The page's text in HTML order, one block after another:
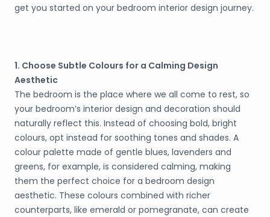
get you started on your bedroom interior design journey.
1. Choose Subtle Colours for a Calming Design
Aesthetic
The bedroom is the place where we all come to rest, so
your bedroom’s interior design and decoration should
naturally reflect this. Instead of choosing bold, bright
colours, opt instead for soothing tones and shades. A
colour palette made of gentle blues, lavenders and
greens, for example, is considered calming, making
them the perfect choice for a bedroom design
aesthetic. These colours combined with richer
counterparts, like emerald or pomegranate, can create